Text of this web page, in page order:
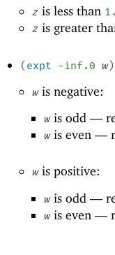
zis less than
zis greater
(expt -inf.0 w)
wis negative:
wis odd —
wis even —
wis positive:
wis odd —
wis even —